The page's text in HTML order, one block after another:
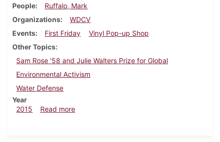
People
Ruffalo, Mark
Organizations
WDCV
Events
First Friday
Vinyl Pop-up Shop
Other Topics
Sam Rose '58 and Julie Walters Prize for Global
Environmental Activism
Water Defense
Year
2015
Read moreabout Dickinsonian, October 8, 2015